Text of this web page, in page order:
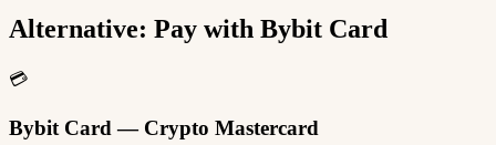
Alternative: Pay with Bybit Card
💳
Bybit Card — Crypto Mastercard